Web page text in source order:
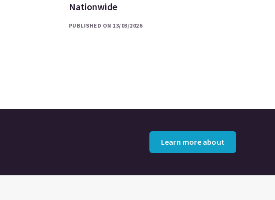
Nationwide
PUBLISHED ON 13/03/2026
Learn more about